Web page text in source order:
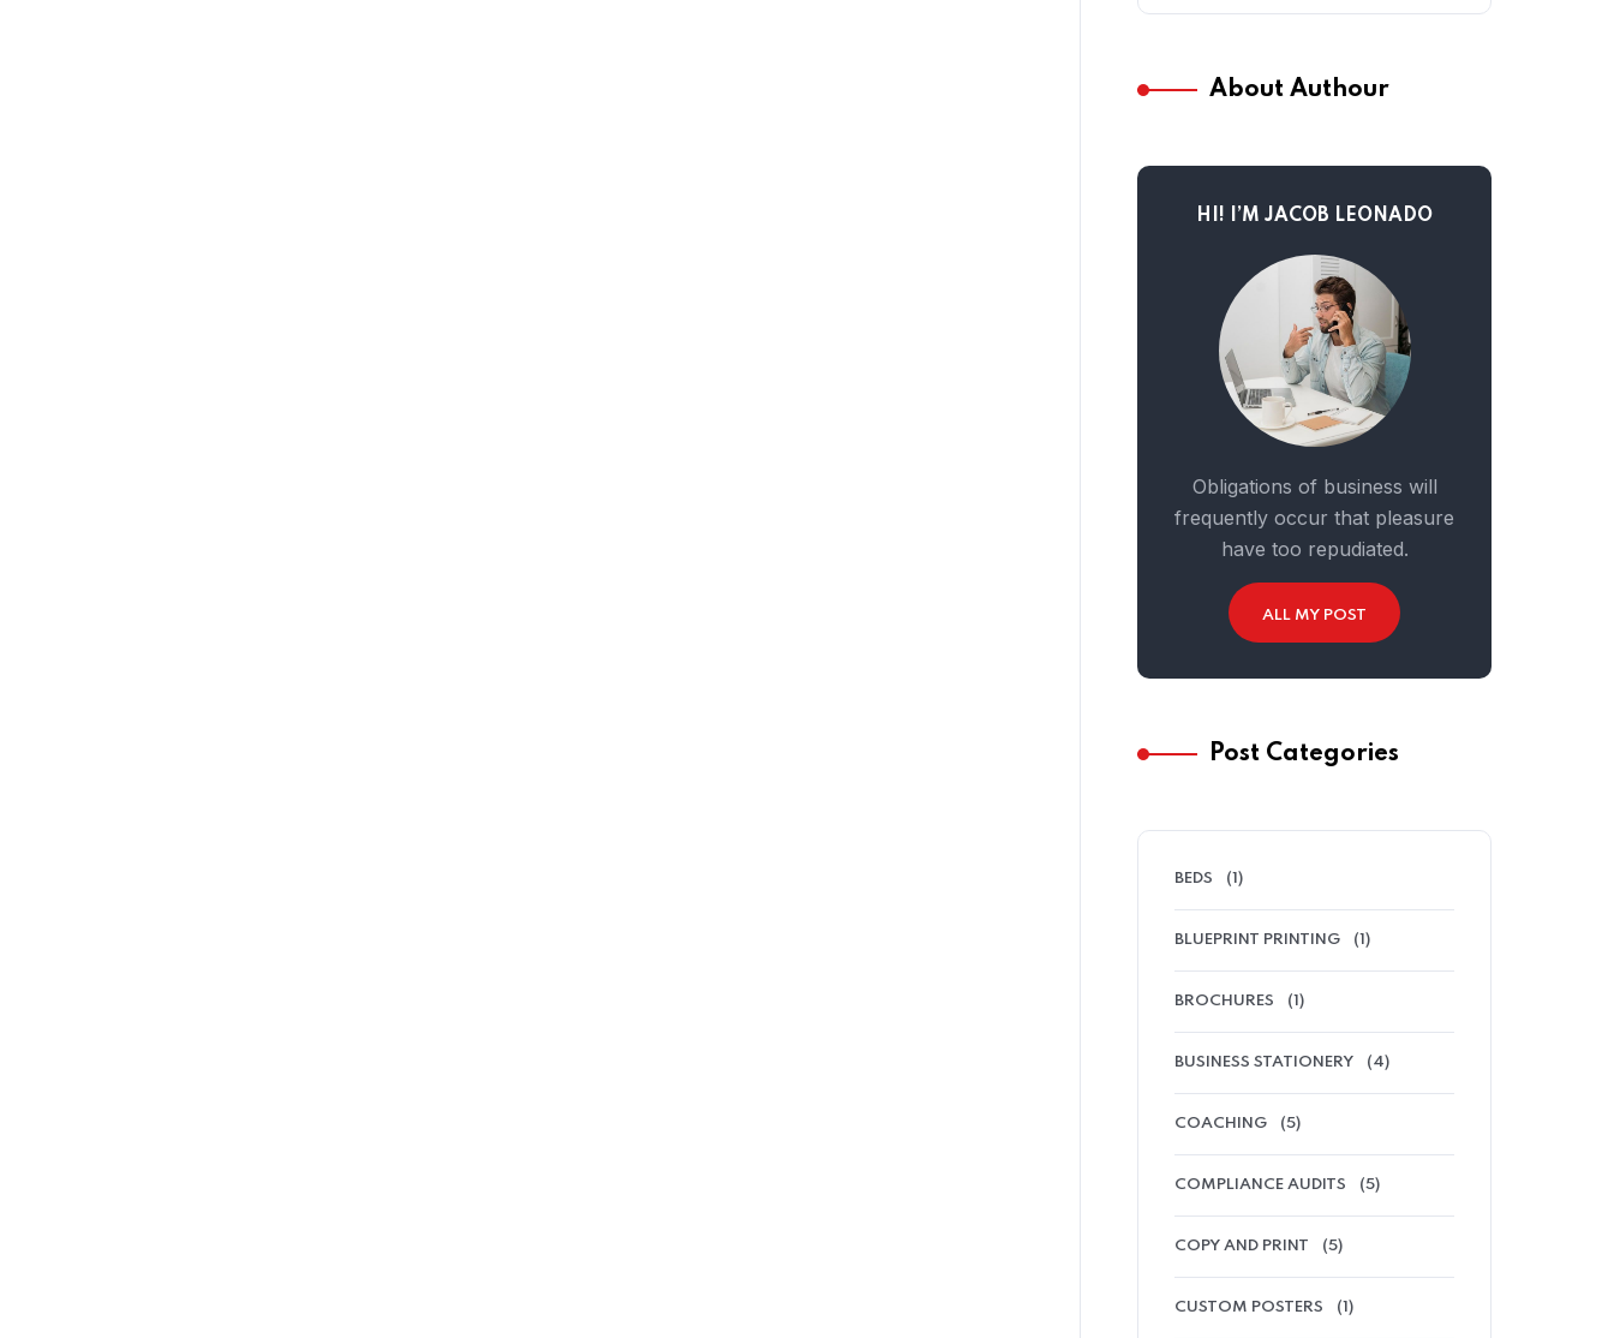
About Authour
HI! I’M JACOB LEONADO
Obligations of business will
frequently occur that pleasure
have too repudiated.
ALL MY POST
Post Categories
BEDS (1)
BLUEPRINT PRINTING (1)
BROCHURES (1)
BUSINESS STATIONERY (4)
COACHING (5)
COMPLIANCE AUDITS (5)
COPY AND PRINT (5)
CUSTOM POSTERS (1)